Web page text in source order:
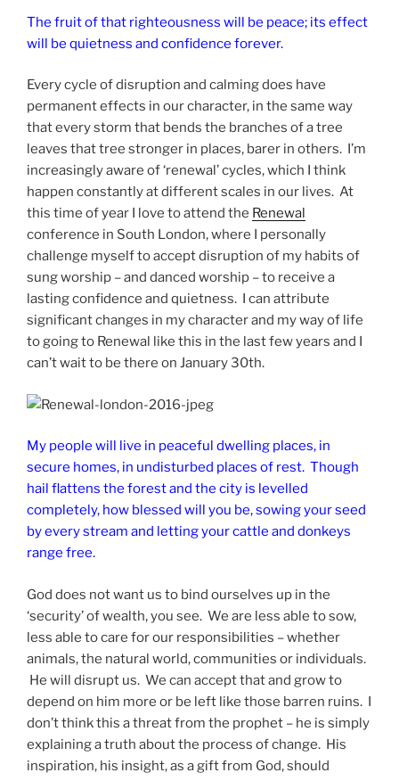
The fruit of that righteousness will be peace; its effect
will be quietness and confidence forever.
Every cycle of disruption and calming does have
permanent effects in our character, in the same way
that every storm that bends the branches of a tree
leaves that tree stronger in places, barer in others. I’m
increasingly aware of ‘renewal’ cycles, which I think
happen constantly at different scales in our lives. At
this time of year I love to attend the Renewal
conference in South London, where I personally
challenge myself to accept disruption of my habits of
sung worship – and danced worship – to receive a
lasting confidence and quietness. I can attribute
significant changes in my character and my way of life
to going to Renewal like this in the last few years and I
can’t wait to be there on January 30th.
My people will live in peaceful dwelling places, in
secure homes, in undisturbed places of rest. Though
hail flattens the forest and the city is levelled
completely, how blessed will you be, sowing your seed
by every stream and letting your cattle and donkeys
range free.
God does not want us to bind ourselves up in the
‘security’ of wealth, you see. We are less able to sow,
less able to care for our responsibilities – whether
animals, the natural world, communities or individuals.
He will disrupt us. We can accept that and grow to
depend on him more or be left like those barren ruins. I
don’t think this a threat from the prophet – he is simply
explaining a truth about the process of change. His
inspiration, his insight, as a gift from God, should